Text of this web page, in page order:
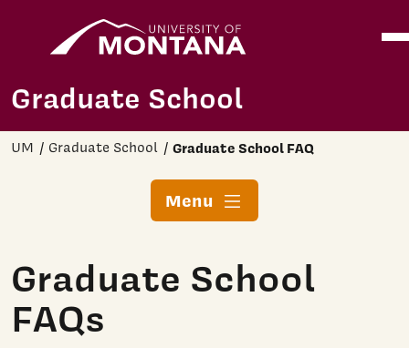
Skip to main content
Graduate School
UM Graduate School Graduate School FAQ
Menu
Graduate School
FAQs